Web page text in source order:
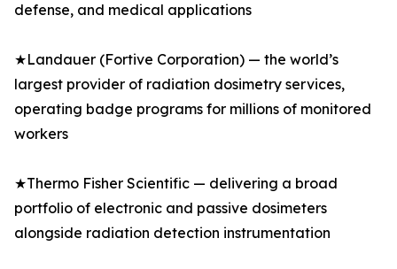
defense, and medical applications
★Landauer (Fortive Corporation) — the world’s
largest provider of radiation dosimetry services,
operating badge programs for millions of monitored
workers
★Thermo Fisher Scientific — delivering a broad
portfolio of electronic and passive dosimeters
alongside radiation detection instrumentation